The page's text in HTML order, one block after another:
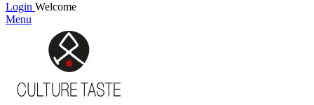
Login Welcome
Menu